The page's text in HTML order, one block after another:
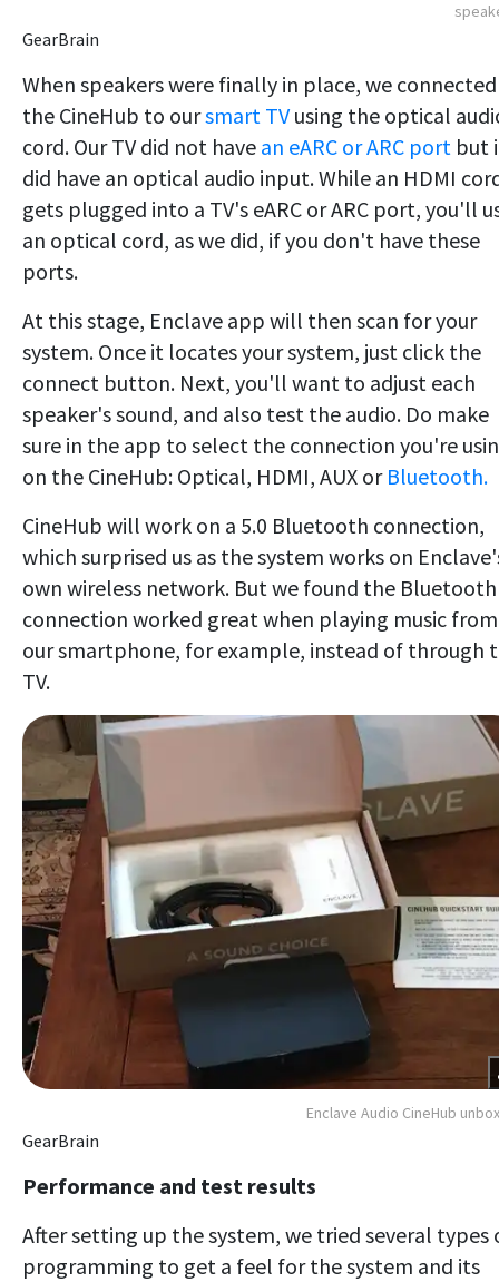
GearBrain
When speakers were finally in place, we connected
the CineHub to oursmart TVusing the optical
cord. Our TV did not have an eARC or ARC port but
did have an optical audio input. While an HDMI
gets plugged into a TV's eARC or ARC port, you'll
an optical cord, as we did, if you don't have these
ports.
At this stage, Enclave app will then scan for your
system. Once it locates your system, just click the
connect button. Next, you'll want to adjust each
speaker's sound, and also test the audio. Do make
sure in the app to select the connection you're
on the CineHub: Optical, HDMI, AUX or Bluetooth.
CineHub will work on a 5.0 Bluetooth connection,
which surprised us as the system works on
own wireless network. But we found the Bluetooth
connection worked great when playing music from
our smartphone, for example, instead of through
TV.
Enclave Audio CineHub
GearBrain
Performance and test results
After setting up the system, we tried several types
programming to get a feel for the system and its